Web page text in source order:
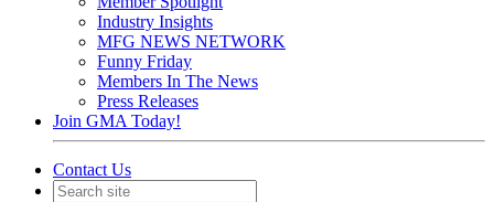
Industry Insights
MFG NEWS NETWORK
Funny Friday
Members In The News
Press Releases
Join GMA Today!
Contact Us